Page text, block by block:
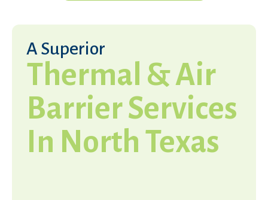
A Superior
Thermal & Air
Barrier Services
In North Texas